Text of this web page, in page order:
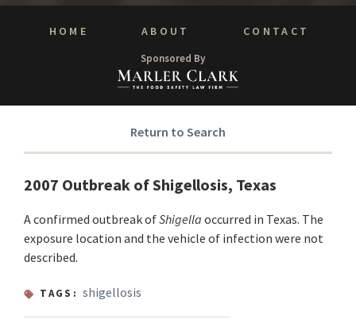
HOME ABOUT CONTACT
Sponsored By
Return to Search
2007 Outbreak of Shigellosis, Texas
A confirmed outbreak ofShigella occurred in Texas. The
exposure location and the vehicle of infection were not
described.
TAGS: shigellosis